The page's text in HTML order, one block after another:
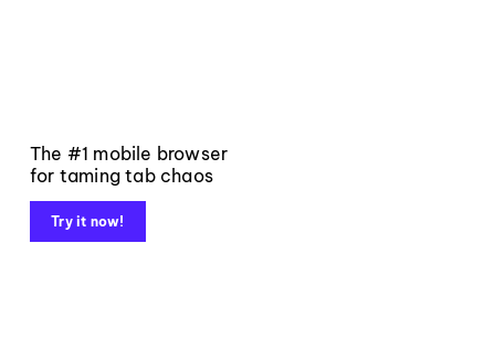
The #1 mobile browser
for taming tab chaos
Try it now!